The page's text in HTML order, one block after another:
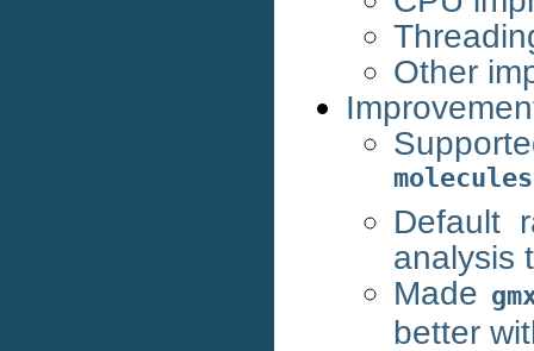
Other
molecules
Default
analysis
Made
better